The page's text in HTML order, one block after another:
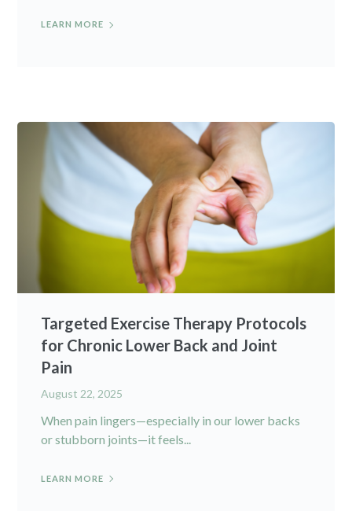
LEARN MORE
Targeted Exercise Therapy Protocols
for Chronic Lower Back and Joint
Pain
August 22, 2025
When pain lingers—especially in our lower backs
or stubborn joints—it feels...
LEARN MORE